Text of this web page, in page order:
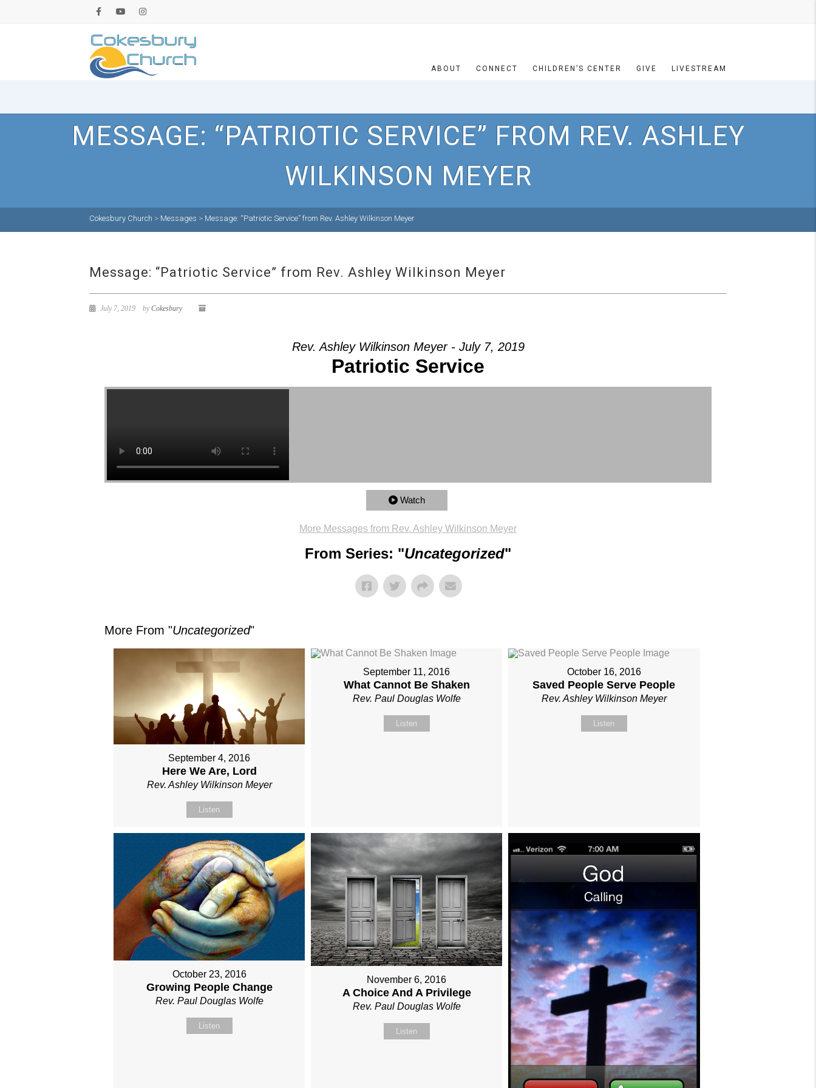
ABOUT CONNECT CHILDREN’S CENTER GIVE LIVESTREAM
MESSAGE: “PATRIOTIC SERVICE” FROM REV. ASHLEY
WILKINSON MEYER
Cokesbury Church > Messages > Message: “Patriotic Service” from Rev. Ashley Wilkinson Meyer
Message: “Patriotic Service” from Rev. Ashley Wilkinson Meyer
July 7, 2019 byCokesbury
Rev. Ashley Wilkinson Meyer - July 7, 2019
Patriotic Service
Watch
More Messages from Rev. Ashley Wilkinson Meyer
From Series: "Uncategorized"
More From "Uncategorized"
September 4, 2016
Here We Are, Lord
Rev. Ashley Wilkinson Meyer
Listen
September 11, 2016
What Cannot Be Shaken
Rev. Paul Douglas Wolfe
Listen
October 16, 2016
Saved People Serve People
Rev. Ashley Wilkinson Meyer
Listen
October 23, 2016
Growing People Change
Rev. Paul Douglas Wolfe
Listen
November 6, 2016
A Choice And A Privilege
Rev. Paul Douglas Wolfe
Listen